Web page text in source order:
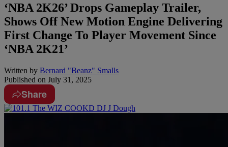
‘NBA 2K26’ Drops Gameplay Trailer,
Shows Off New Motion Engine Delivering
First Change To Player Movement Since
‘NBA 2K21’
Written by Bernard "Beanz" Smalls
Published on July 31, 2025
Share